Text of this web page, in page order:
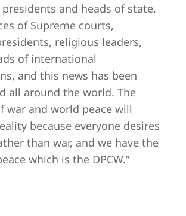
and heads of state,
of Supreme courts,
religious leaders,
of international
and this news has been
all around the world. The
war and world peace will
because everyone desires
than war, and we have the
which is the DPCW.”